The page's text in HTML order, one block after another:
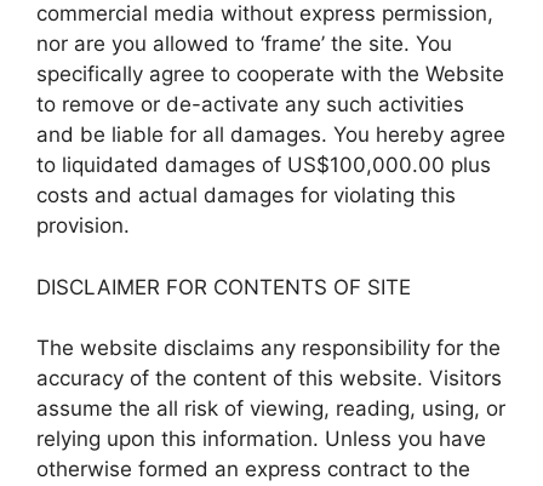
commercial media without express permission,
nor are you allowed to ‘frame’ the site. You
specifically agree to cooperate with the Website
to remove or de-activate any such activities
and be liable for all damages. You hereby agree
to liquidated damages of US$100,000.00 plus
costs and actual damages for violating this
provision.
DISCLAIMER FOR CONTENTS OF SITE
The website disclaims any responsibility for the
accuracy of the content of this website. Visitors
assume the all risk of viewing, reading, using, or
relying upon this information. Unless you have
otherwise formed an express contract to the